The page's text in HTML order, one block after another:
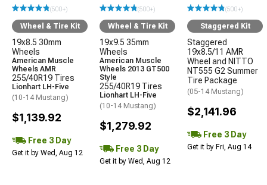
(500+)
Wheel & Tire Kit
19x8.5 30mm
Wheels
American Muscle
Wheels AMR
255/40R19 Tires
Lionhart LH-Five
(10-14 Mustang)
$1,139.92
Free 3 Day
Get it by Wed, Aug 12
(500+)
Wheel & Tire Kit
19x9.5 35mm
Wheels
American Muscle
Wheels 2013 GT500
Style
255/40R19 Tires
Lionhart LH-Five
(10-14 Mustang)
$1,279.92
Free 3 Day
Get it by Wed, Aug 12
(500+)
Staggered Kit
Staggered
19x8.5/11 AMR
Wheel and NITTO
NT555 G2 Summer
Tire Package
(05-14 Mustang)
$2,141.96
Free 3 Day
Get it by Fri, Aug 14